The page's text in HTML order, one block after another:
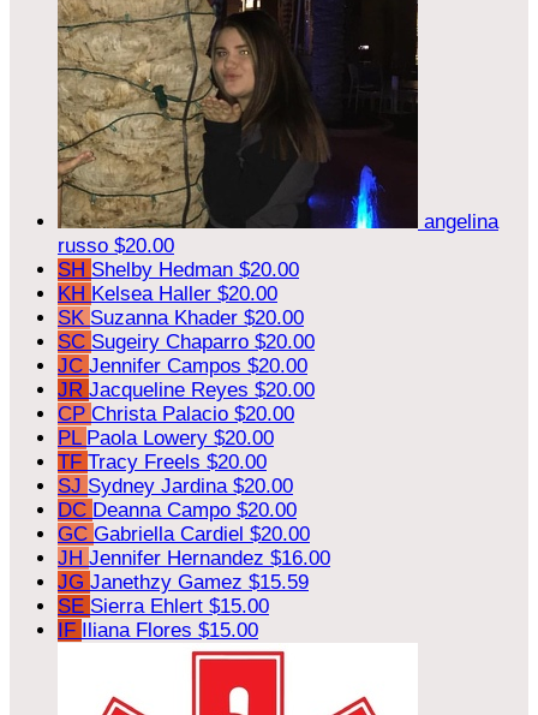
angelina
russo $20.00
SH Shelby Hedman $20.00
KH Kelsea Haller $20.00
SK Suzanna Khader $20.00
SC Sugeiry Chaparro $20.00
JC Jennifer Campos $20.00
JR Jacqueline Reyes $20.00
CP Christa Palacio $20.00
PL Paola Lowery $20.00
TF Tracy Freels $20.00
SJ Sydney Jardina $20.00
DC Deanna Campo $20.00
GC Gabriella Cardiel $20.00
JH Jennifer Hernandez $16.00
JG Janethzy Gamez $15.59
SE Sierra Ehlert $15.00
IF Iliana Flores $15.00